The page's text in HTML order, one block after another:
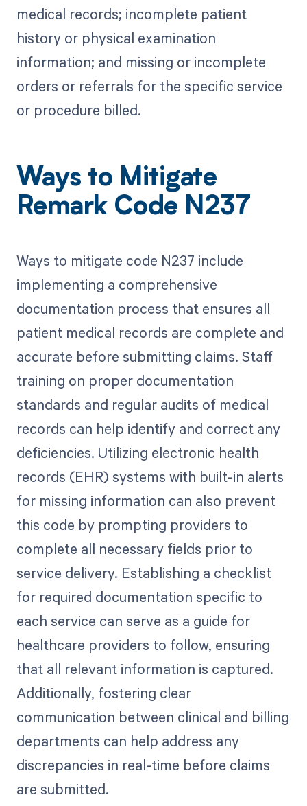
medical records; incomplete patient
history or physical examination
information; and missing or incomplete
orders or referrals for the specific service
or procedure billed.
Ways to Mitigate
Remark Code N237
Ways to mitigate code N237 include
implementing a comprehensive
documentation process that ensures all
patient medical records are complete and
accurate before submitting claims. Staff
training on proper documentation
standards and regular audits of medical
records can help identify and correct any
deficiencies. Utilizing electronic health
records (EHR) systems with built-in alerts
for missing information can also prevent
this code by prompting providers to
complete all necessary fields prior to
service delivery. Establishing a checklist
for required documentation specific to
each service can serve as a guide for
healthcare providers to follow, ensuring
that all relevant information is captured.
Additionally, fostering clear
communication between clinical and billing
departments can help address any
discrepancies in real-time before claims
are submitted.